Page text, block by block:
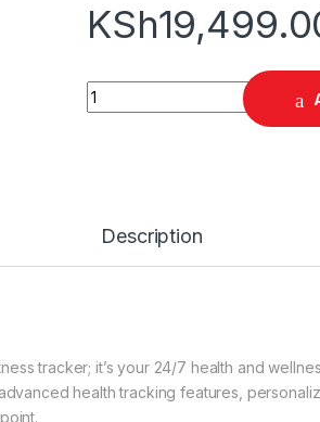
KSh
Fitbit Charge 6 quantity
Description
tracker; it’s your 24/7 health and
health tracking features,